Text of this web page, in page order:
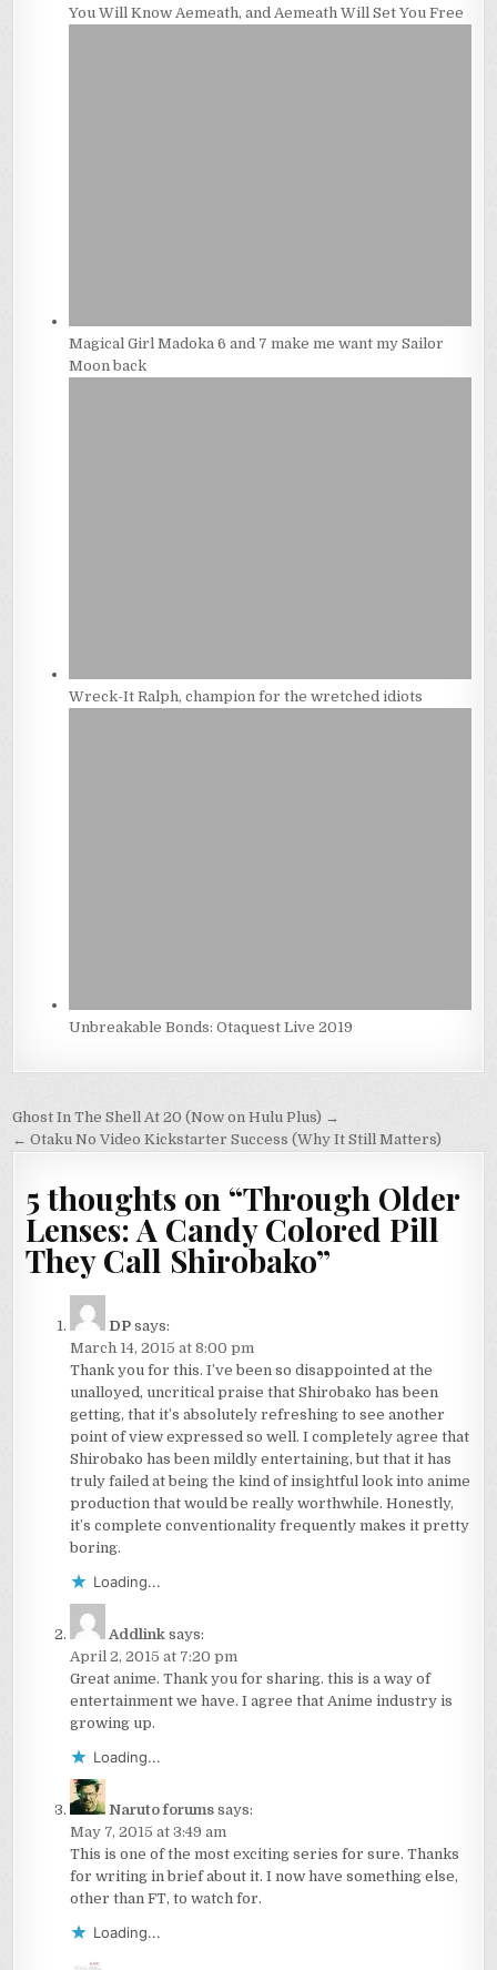
You Will Know Aemeath, and Aemeath Will Set You Free
Magical Girl Madoka 6 and 7 make me want my Sailor
Moon back
Wreck-It Ralph, champion for the wretched idiots
Unbreakable Bonds: Otaquest Live 2019
Post
navigation
Ghost In The Shell At 20 (Now on Hulu Plus) →
← Otaku No Video Kickstarter Success (Why It Still Matters)
5 thoughts on “Through Older
Lenses: A Candy Colored Pill
They Call Shirobako”
DP says:
March 14, 2015 at 8:00 pm
Thank you for this. I’ve been so disappointed at the
unalloyed, uncritical praise that Shirobako has been
getting, that it’s absolutely refreshing to see another
point of view expressed so well. I completely agree that
Shirobako has been mildly entertaining, but that it has
truly failed at being the kind of insightful look into anime
production that would be really worthwhile. Honestly,
it’s complete conventionality frequently makes it pretty
boring.
Loading...
Addlink says:
April 2, 2015 at 7:20 pm
Great anime. Thank you for sharing. this is a way of
entertainment we have. I agree that Anime industry is
growing up.
Loading...
Naruto forums says:
May 7, 2015 at 3:49 am
This is one of the most exciting series for sure. Thanks
for writing in brief about it. I now have something else,
other than FT, to watch for.
Loading...